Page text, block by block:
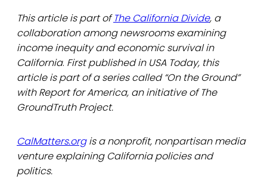
This article is part ofThe California Divide, a
collaboration among newsrooms examining
income inequity and economic survival in
California. First published in USA Today, this
article is part of a series called “On the Ground”
with Report for America, an initiative of The
GroundTruth Project.
CalMatters.orgis a nonprofit, nonpartisan media
venture explaining California policies and
politics.